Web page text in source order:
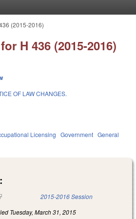
(2015-2016)
H 436 (2015-2016)
OF LAW CHANGES.
Licensing Government General
is external) 2015-2016 Session
Tuesday, March 31, 2015